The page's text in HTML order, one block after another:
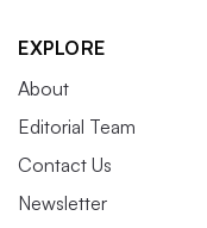
EXPLORE
About
Editorial Team
Contact Us
Newsletter